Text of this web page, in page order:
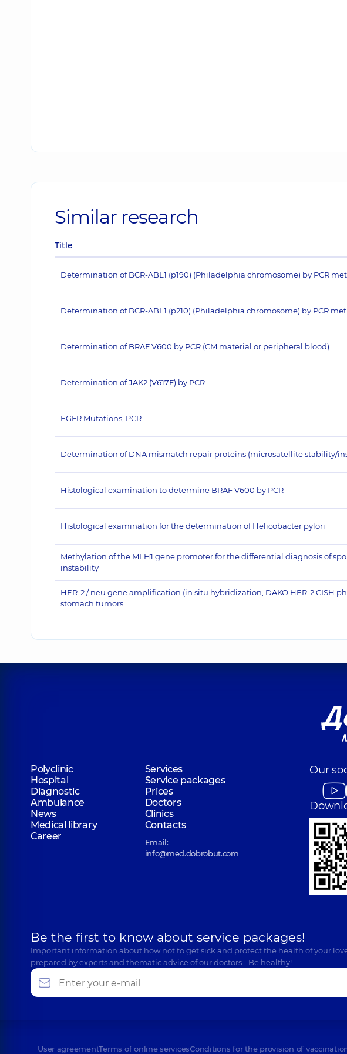
Similar research
Title
Determination of BCR-ABL1 (p190) (Philadelphia chromosome) by PCR
Determination of BCR-ABL1 (p210) (Philadelphia chromosome) by PCR
Determination of BRAF V600 by PCR (CM material or peripheral blood)
Determination of JAK2 (V617F) by PCR
EGFR Mutations, PCR
Determination of DNA mismatch repair proteins (microsatellite stability/
Histological examination to determine BRAF V600 by PCR
Histological examination for the determination of Helicobacter pylori
Methylation of the MLH1 gene promoter for the differential diagnosis of
instability
HER-2 / neu gene amplification (in situ hybridization, DAKO HER-2 CISH
stomach tumors
Polyclinic
Services
Hospital
Service packages
Diagnostic
Prices
Ambulance
Doctors
News
Clinics
Medical library
Contacts
Career
Email:
info@med.dobrobut.com
Our
Be the first to know about service packages!
Important information about how not to get sick and protect the health of your
prepared by experts and thematic advice of our doctors… Be healthy!
User agreementTerms of online servicesConditions for the provision of